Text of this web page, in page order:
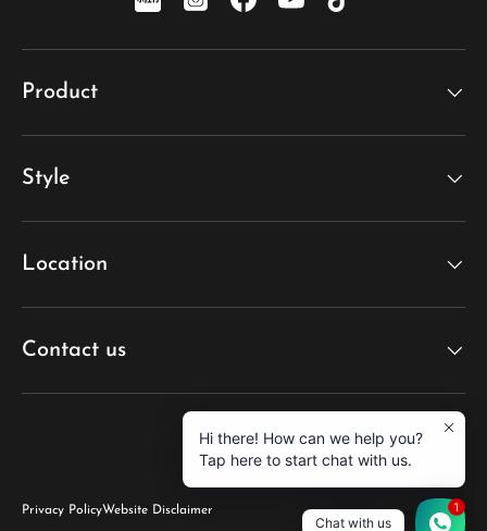
xiaohongshu
InstagramFacebookYouTubeTikTok
Product
Style
Location
Contact us
Privacy PolicyWebsite Disclaimer
Hi there! How can we help you?
Tap here to start chat with us.
Chat with us
1